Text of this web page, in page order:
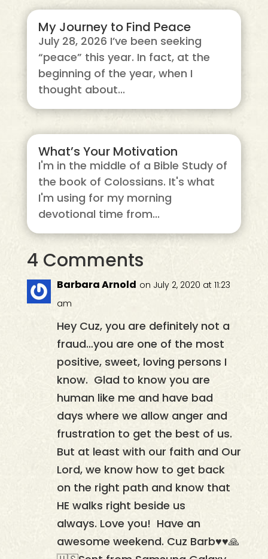
My Journey to Find Peace
July 28, 2026 I’ve been seeking
“peace” this year. In fact, at the
beginning of the year, when I
thought about...
What’s Your Motivation
I'm in the middle of a Bible Study of
the book of Colossians. It's what
I'm using for my morning
devotional time from...
4 Comments
Barbara Arnold on July 2, 2020 at 11:23
am
Hey Cuz, you are definitely not a
fraud…you are one of the most
positive, sweet, loving persons I
know. Glad to know you are
human like me and have bad
days where we allow anger and
frustration to get the best of us.
But at least with our faith and Our
Lord, we know how to get back
on the right path and know that
HE walks right beside us
always. Love you! Have an
awesome weekend. Cuz Barb♥️♥️🙏